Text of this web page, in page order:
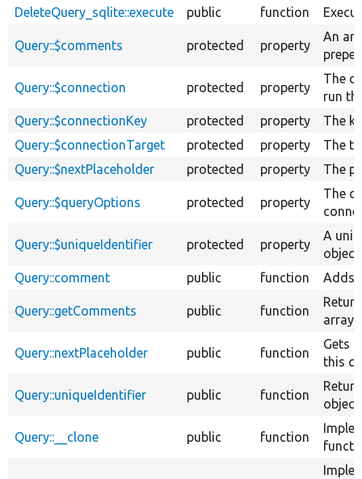
DeleteQuery_sqlite::execute
public function
Query::$comments protected property
An
Query::$connection protected property
The
run
Query::$connectionKey
protected property
The
Query::$connectionTarget
protected property
The
Query::$nextPlaceholder
protected property The
Query::$queryOptions protected property
The
Query::$uniqueIdentifier protected property
A
object.
Query::comment
public function Adds
Query::getComments public function
array
Query::nextPlaceholder public function
Gets
this
Query::uniqueIdentifier public function
object.
Query::__clone public function